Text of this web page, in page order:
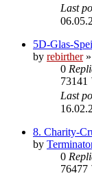
Last
5D-Glas-
by rebirther»
0
73141
Last
8. Charity-
by
0
76477